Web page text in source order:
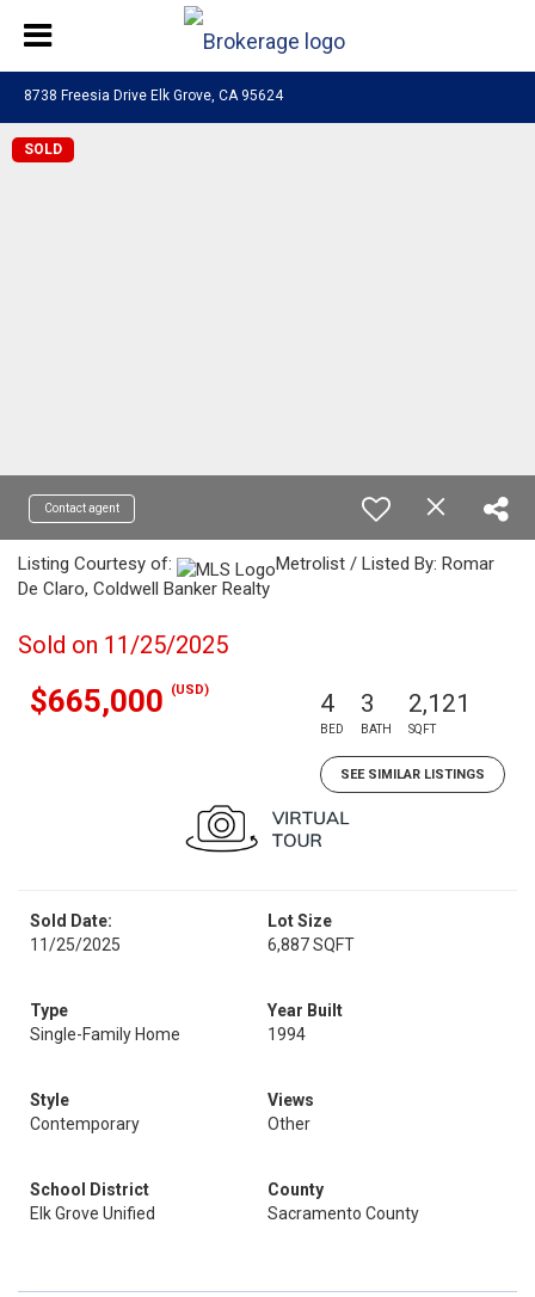
8738 Freesia Drive Elk Grove, CA 95624
SOLD
Contact agent
Listing Courtesy of:
Metrolist / Listed By: Romar
De Claro, Coldwell Banker Realty
Sold on 11/25/2025
$665,000 (USD) 4
BED
3
BATH
2,121
SQFT
SEE SIMILAR LISTINGS
Sold Date:
11/25/2025
Lot Size
6,887 SQFT
Type
Single-Family Home
Year Built
1994
Style
Contemporary
Views
Other
School District
Elk Grove Unified
County
Sacramento County